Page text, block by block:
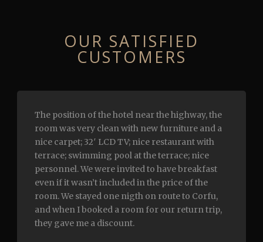
ОUR SATISFIED
CUSTOMERS
The position of the hotel near the highway, the
room was very clean with new furniture and a
nice carpet; 32′ LCD TV; nice restaurant with
terrace; swimming pool at the terrace; nice
personnel. We were invited to have breakfast
even if it wasn’t included in the price of the
room. We stayed one nigth on route to Corfu,
and when I booked a room for our return trip,
they gave me a discount.